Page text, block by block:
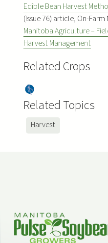
Edible Bean Harvest
(Issue 76) article, On-
Manitoba Agriculture –
Harvest Management
Related Crops
Dry
Bea
Related Topics
Harvest